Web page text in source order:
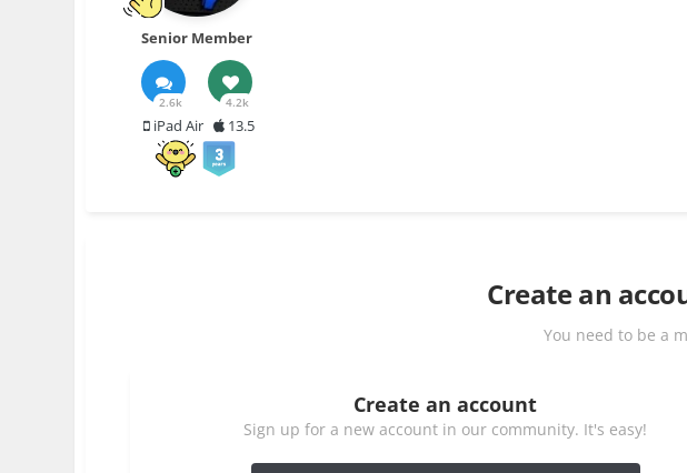
Senior Member
2.6k 4.2k
iPad Air 13.5
Create an
You need to be a
Create an account
Sign up for a new account in our community. It's easy!